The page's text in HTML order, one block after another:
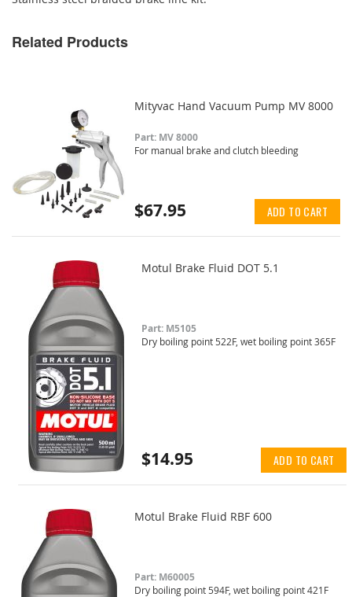
Related Products
Mityvac Hand Vacuum Pump MV 8000
Part: MV 8000
For manual brake and clutch bleeding
$67.95 ADD TO CART
Motul Brake Fluid DOT 5.1
Part: M5105
Dry boiling point 522F, wet boiling point 365F
$14.95 ADD TO CART
Motul Brake Fluid RBF 600
Part: M60005
Dry boiling point 594F, wet boiling point 421F